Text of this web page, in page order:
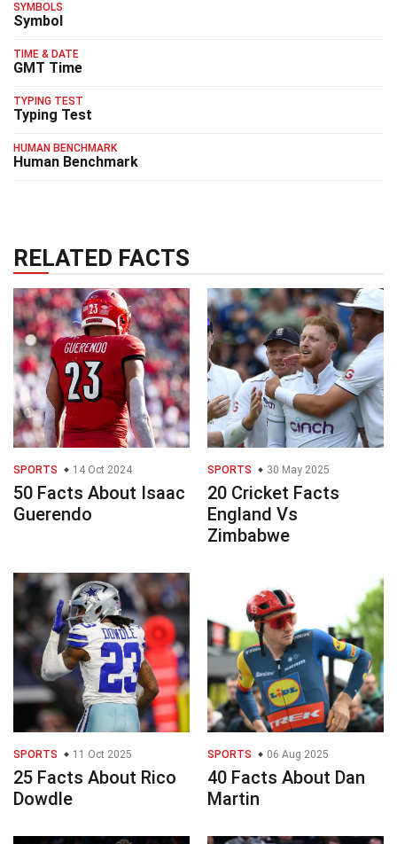
SYMBOLS
Symbol
TIME & DATE
GMT Time
TYPING TEST
Typing Test
HUMAN BENCHMARK
Human Benchmark
RELATED FACTS
SPORTS 14 Oct 2024
50 Facts About Isaac
Guerendo
SPORTS 30 May 2025
20 Cricket Facts
England Vs
Zimbabwe
SPORTS 11 Oct 2025
25 Facts About Rico
Dowdle
SPORTS 06 Aug 2025
40 Facts About Dan
Martin